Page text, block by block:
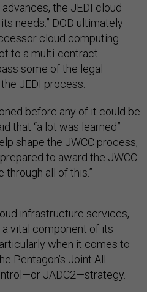
the JEDI cloud
needs.” DOD ultimately
cloud computing
to a multi-contract
some of the legal
JEDI process.
before any of it could be
that “a lot was learned”
shape the JWCC process,
to award the JWCC
through all of this.”
infrastructure services,
a vital component of its
when it comes to
Pentagon’s Joint All-
JADC2—strategy.